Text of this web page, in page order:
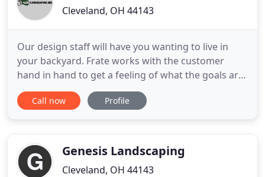
Cleveland, OH 44143
Our design staff will have you wanting to live in
your backyard. Frate works with the customer
hand in hand to get a feeling of what the goals are
for the property to create a custom fit for you.
Chuck Frate states "Often customers will call me in
replacing, or
Call now Profile
Genesis Landscaping
Cleveland, OH 44143